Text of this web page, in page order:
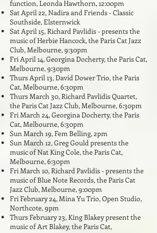
function, Leonda Hawthorn, 12:00pm
Sat April 22, Nadira and Friends - Classic
Southside, Elsternwick
Sat April 15, Richard Pavlidis - presents the
music of Herbie Hancock, the Paris Cat Jazz
Club, Melbourne, 9:30pm
Fri April 14, Georgina Docherty, the Paris Cat,
Melbourne, 9:30pm
Thurs April 13, David Dower Trio, the Paris
Cat, Melbourne, 6:30pm
Thurs March 30, Richard Pavlidis Quartet,
the Paris Cat Jazz Club, Melbourne, 6:30pm
Fri March 24, Georgina Docherty, the Paris
Cat, Melbourne, 6:30pm
Sun March 19, Fem Belling, 2pm
Sun March 12,Greg Gould presents the
music of Nat King Cole, the Paris Cat,
Melbourne, 6:30pm
Fri March 10, Richard Pavlidis - presents the
music of Blue Note Records, the Paris Cat
Jazz Club, Melbourne, 9:00pm
Fri February 24, Mina Yu Trio, Open Studio,
Northcote, 9pm
Thurs February 23, King Blakey present the
music of Art Blakey, the Paris Cat,